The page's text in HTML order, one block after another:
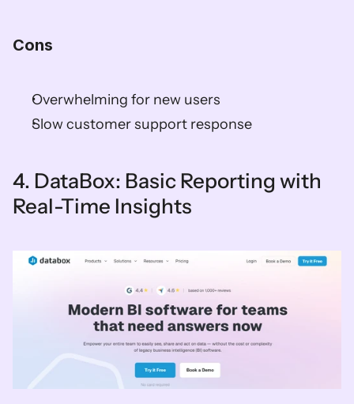
Cons
Overwhelming for new users
Slow customer support response
4. DataBox: Basic Reporting with
Real-Time Insights